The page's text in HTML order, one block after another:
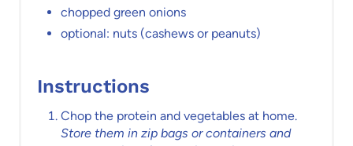
chopped green onions
optional: nuts (cashews or peanuts)
Instructions
Chop the protein and vegetables at home.
Store them in zip bags or containers and